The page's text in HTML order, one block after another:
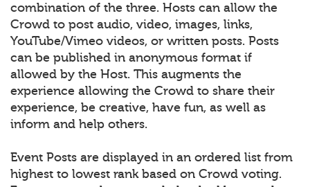
combination of the three. Hosts can allow the
Crowd to post audio, video, images, links,
YouTube/Vimeo videos, or written posts. Posts
can be published in anonymous format if
allowed by the Host. This augments the
experience allowing the Crowd to share their
experience, be creative, have fun, as well as
inform and help others.
Event Posts are displayed in an ordered list from
highest to lowest rank based on Crowd voting.